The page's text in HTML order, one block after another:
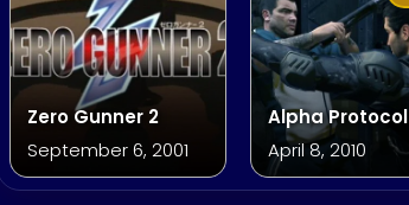
Zero Gunner 2
September 6, 2001
Alpha Protocol
April 8, 2010